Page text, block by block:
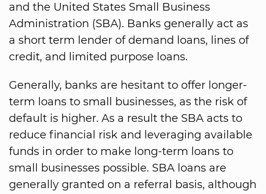
and the United States Small Business
Administration (SBA). Banks generally act as
a short term lender of demand loans, lines of
credit, and limited purpose loans.
Generally, banks are hesitant to offer longer-
term loans to small businesses, as the risk of
default is higher. As a result the SBA acts to
reduce financial risk and leveraging available
funds in order to make long-term loans to
small businesses possible. SBA loans are
generally granted on a referral basis, although